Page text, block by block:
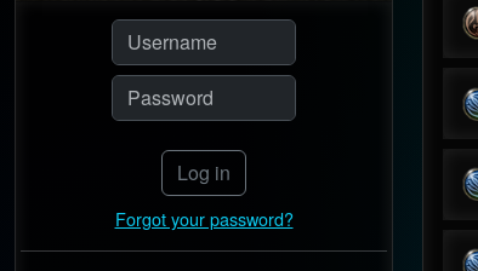
Log in
Forgot your password?